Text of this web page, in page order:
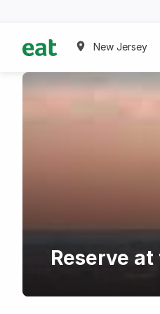
New Jersey
Reserve